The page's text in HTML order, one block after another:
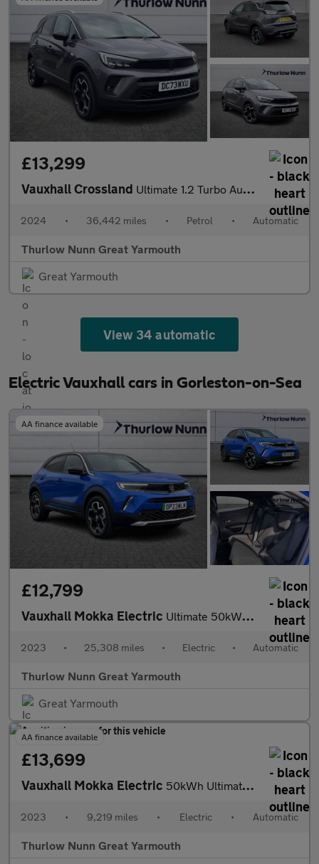
£13,299
Vauxhall Crossland Ultimate 1.2 Turbo Automatic Start/Stop (130ps)
2024 • 36,442 miles • Petrol • Automatic
Thurlow Nunn Great Yarmouth
Great Yarmouth
View 34 automatic
Electric Vauxhall cars in Gorleston-on-Sea
AA finance available
£12,799
Vauxhall Mokka Electric Ultimate 50kWh Automatic (136ps)
2023 • 25,308 miles • Electric • Automatic
Thurlow Nunn Great Yarmouth
Great Yarmouth
AA finance available
£13,699
Vauxhall Mokka Electric 50kWh Ultimate SUV 5dr Electric Auto (136 ps)
2023 • 9,219 miles • Electric • Automatic
Thurlow Nunn Great Yarmouth